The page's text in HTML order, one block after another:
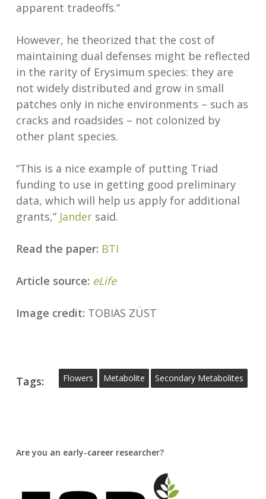
apparent tradeoffs.”
However, he theorized that the cost of
maintaining dual defenses might be reflected
in the rarity of Erysimum species: they are
not widely distributed and grow in small
patches only in niche environments – such as
cracks and roadsides – not colonized by
other plant species.
“This is a nice example of putting Triad
funding to use in getting good preliminary
data, which will help us apply for additional
grants,” Jandersaid.
Read the paper: BTI
Article source: eLife
Image credit: TOBIAS ZÜST
Tags: Flowers Metabolite Secondary Metabolites
Are you an early-career researcher?